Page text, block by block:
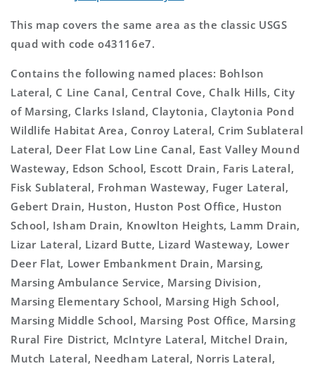
This map covers the same area as the classic USGS
quad with code o43116e7.
Contains the following named places: Bohlson
Lateral, C Line Canal, Central Cove, Chalk Hills, City
of Marsing, Clarks Island, Claytonia, Claytonia Pond
Wildlife Habitat Area, Conroy Lateral, Crim Sublateral
Lateral, Deer Flat Low Line Canal, East Valley Mound
Wasteway, Edson School, Escott Drain, Faris Lateral,
Fisk Sublateral, Frohman Wasteway, Fuger Lateral,
Gebert Drain, Huston, Huston Post Office, Huston
School, Isham Drain, Knowlton Heights, Lamm Drain,
Lizar Lateral, Lizard Butte, Lizard Wasteway, Lower
Deer Flat, Lower Embankment Drain, Marsing,
Marsing Ambulance Service, Marsing Division,
Marsing Elementary School, Marsing High School,
Marsing Middle School, Marsing Post Office, Marsing
Rural Fire District, McIntyre Lateral, Mitchel Drain,
Mutch Lateral, Needham Lateral, Norris Lateral,